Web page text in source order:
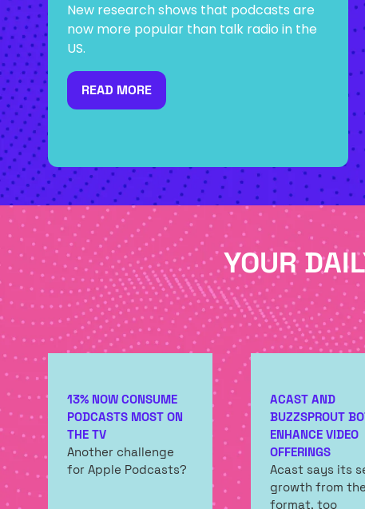
New research shows that podcasts are
now more popular than talk radio in the
US.
READ MORE
(OPENS
TAB)
YOUR
13% NOW CONSUME
PODCASTS MOST ON
THE TV
Another challenge
for Apple Podcasts?
ACAST AND
BUZZSPROUT
ENHANCE VIDEO
OFFERINGS
Acast says its
growth from the
format, too